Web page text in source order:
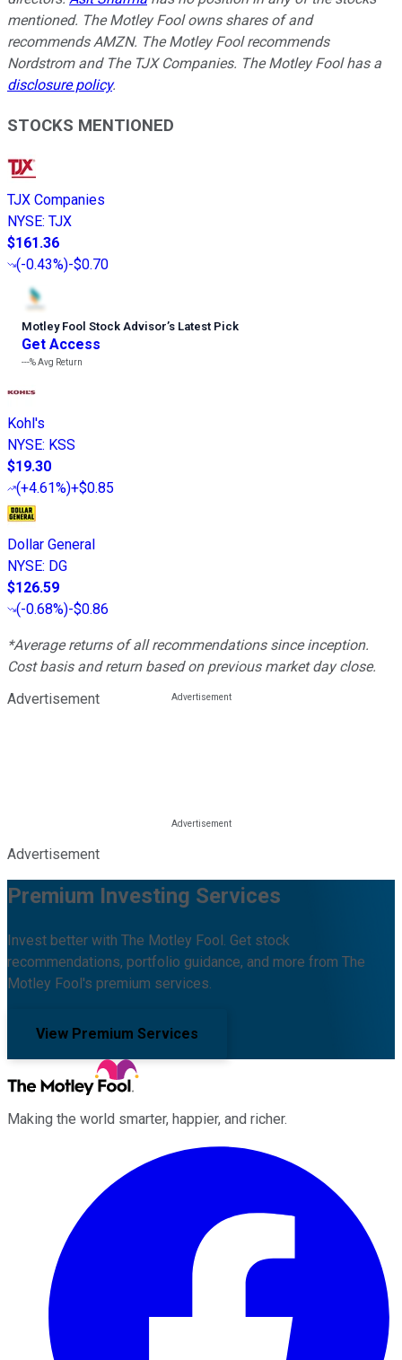
mentioned. The Motley Fool owns shares of and
recommends AMZN. The Motley Fool recommends
Nordstrom and The TJX Companies. The Motley Fool has a
disclosure policy.
STOCKS MENTIONED
TJX Companies
NYSE: TJX
$161.36
(-0.43%)-$0.70
Motley Fool Stock Advisor’s Latest Pick
Get Access
---%Avg Return
Kohl's
NYSE: KSS
$19.30
(+4.61%)+$0.85
Dollar General
NYSE: DG
$126.59
(-0.68%)-$0.86
*Average returns of all recommendations since inception.
Cost basis and return based on previous market day close.
Advertisement
Advertisement
Premium Investing Services
Invest better with The Motley Fool. Get stock
recommendations, portfolio guidance, and more from The
Motley Fool's premium services.
View Premium Services
Making the world smarter, happier, and richer.